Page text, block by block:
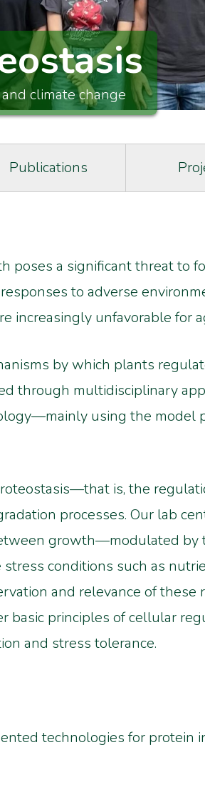
climate change
Publications
poses a significant threat to
to adverse
increasingly unfavorable for
by which plants
through multidisciplinary
using the model
is, the
processes. Our lab
growth—modulated by
conditions such as
and relevance of these
principles of cellular
and stress tolerance.
technologies for protein